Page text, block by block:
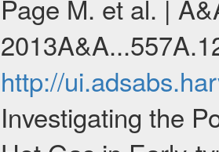
Page M. et al. |
http://
Investigating the